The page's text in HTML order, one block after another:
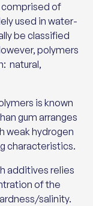
comprised of
used in water-
be classified
polymers
natural,
is known
gum arranges
weak hydrogen
characteristics.
additives relies
of the
salinity.